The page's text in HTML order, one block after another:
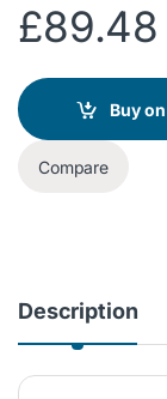
£89.48
Buy
Compare
Description